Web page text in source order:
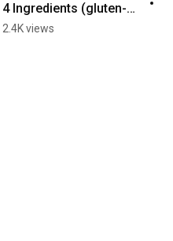
4 Ingredients (gluten-
free, vegan, oil-free,
2.4K views